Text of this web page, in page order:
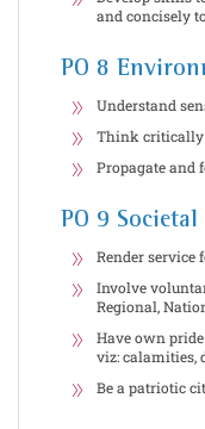
and concisely
PO 8
Understand
Think critically
Propagate and
PO 9
Render service
Involve
Regional,
Have own
viz: calamities,
Be a patriotic